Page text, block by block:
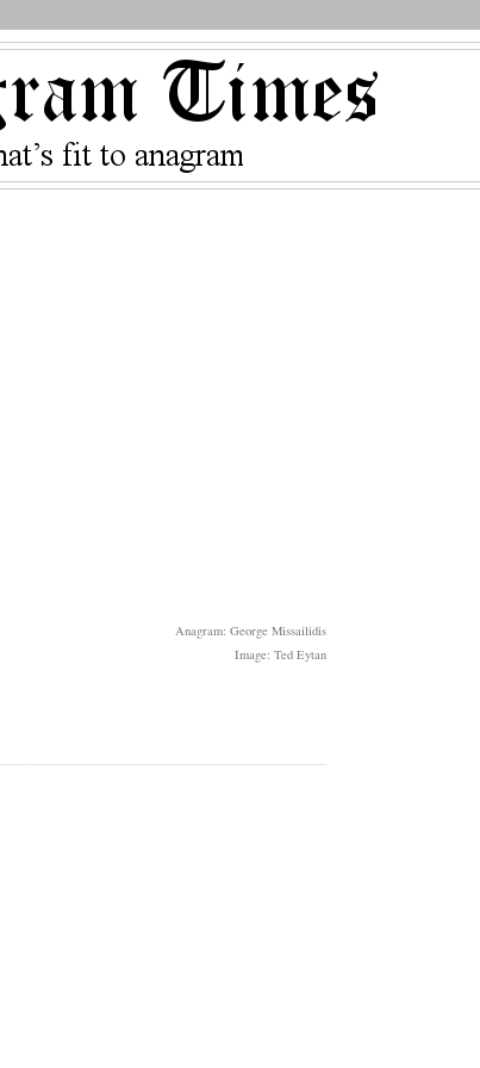
Anagram: George Missailidis
Image: Ted Eytan